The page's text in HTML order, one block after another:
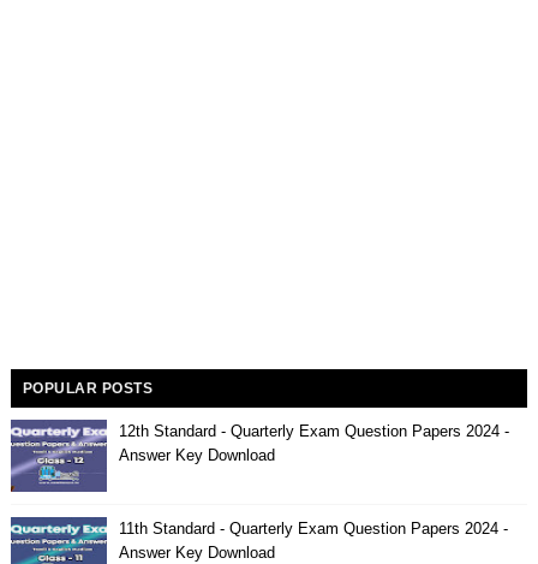
POPULAR POSTS
12th Standard - Quarterly Exam Question Papers 2024 -
Answer Key Download
11th Standard - Quarterly Exam Question Papers 2024 -
Answer Key Download